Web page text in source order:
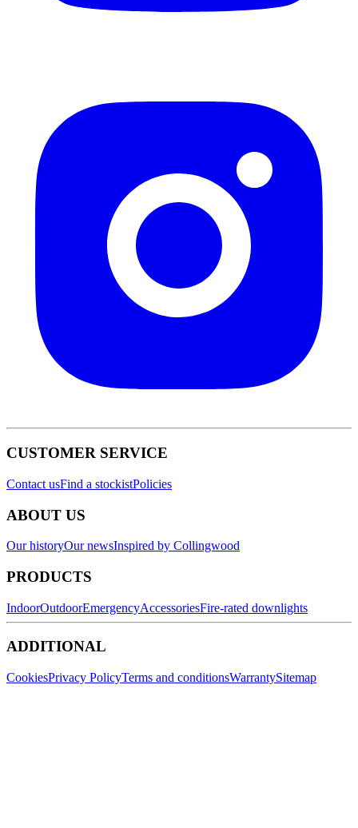
CUSTOMER SERVICE
Contact usFind a stockistPolicies
ABOUT US
Our historyOur newsInspired by Collingwood
PRODUCTS
IndoorOutdoorEmergencyAccessoriesFire-rated downlights
ADDITIONAL
CookiesPrivacy PolicyTerms and conditionsWarrantySitemap